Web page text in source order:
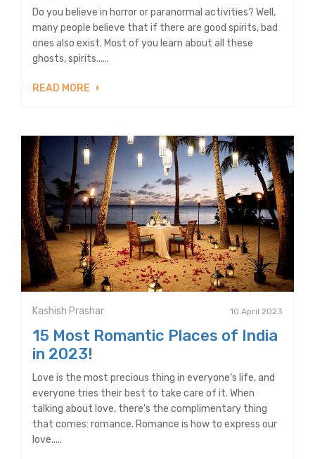
Do you believe in horror or paranormal activities? Well,
many people believe that if there are good spirits, bad
ones also exist. Most of you learn about all these
ghosts, spirits......
READ MORE
Kashish Prashar 10 April 2023
15 Most Romantic Places of India
in 2023!
Love is the most precious thing in everyone’s life, and
everyone tries their best to take care of it. When
talking about love, there’s the complimentary thing
that comes: romance. Romance is how to express our
love.....